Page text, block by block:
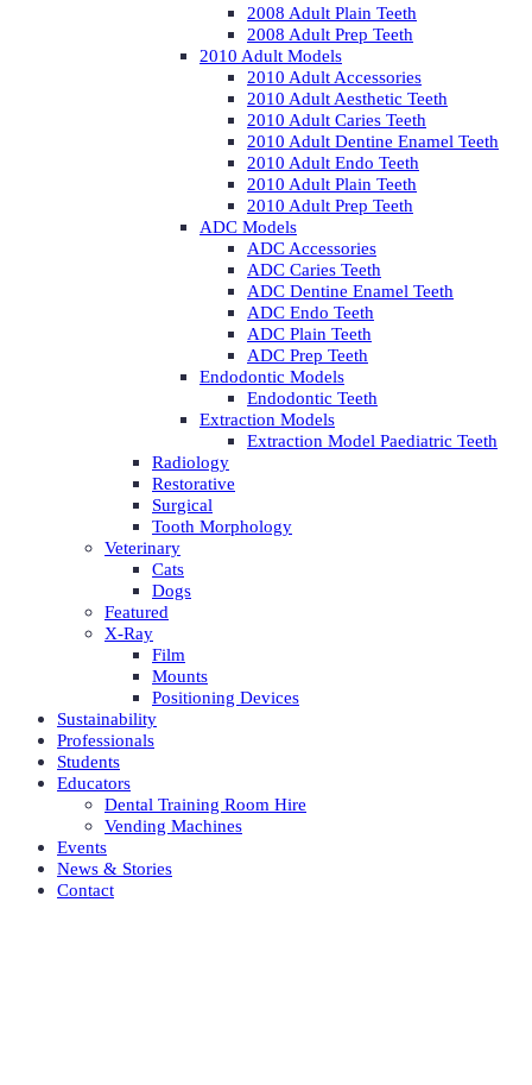
2008 Adult Plain Teeth
2008 Adult Prep Teeth
2010 Adult Models
2010 Adult Accessories
2010 Adult Aesthetic Teeth
2010 Adult Caries Teeth
2010 Adult Dentine Enamel Teeth
2010 Adult Endo Teeth
2010 Adult Plain Teeth
2010 Adult Prep Teeth
ADC Models
ADC Accessories
ADC Caries Teeth
ADC Dentine Enamel Teeth
ADC Endo Teeth
ADC Plain Teeth
ADC Prep Teeth
Endodontic Models
Endodontic Teeth
Extraction Models
Extraction Model Paediatric Teeth
Radiology
Restorative
Surgical
Tooth Morphology
Veterinary
Cats
Dogs
Featured
X-Ray
Film
Mounts
Positioning Devices
Sustainability
Professionals
Students
Educators
Dental Training Room Hire
Vending Machines
Events
News & Stories
Contact